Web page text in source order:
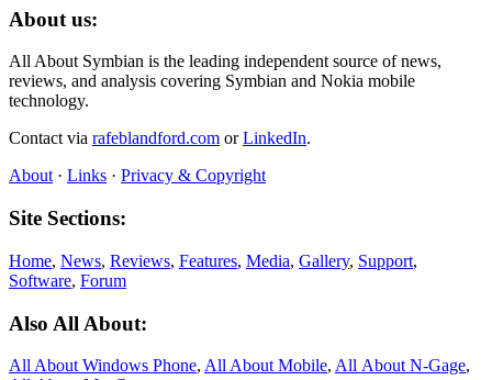
About us:
All About Symbian is the leading independent source of news,
reviews, and analysis covering Symbian and Nokia mobile
technology.
Contact via rafeblandford.com orLinkedIn.
About· Links · Privacy & Copyright
Site Sections:
Home, News, Reviews, Features, Media, Gallery, Support,
Software, Forum
Also All About:
All About Windows Phone, All About Mobile, All About N‑Gage,